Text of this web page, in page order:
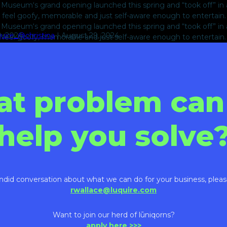
|August 29, 2024
grand opening launched this spring and “took off”
goofy, memorable and just self-aware enough to
2024
grand opening launched this spring and “took off”
goofy, memorable and just self-aware enough to
problem
you
conversation about what we can do for your business,
rwallace@luquire.com
Want to join our herd of lūniqorns?